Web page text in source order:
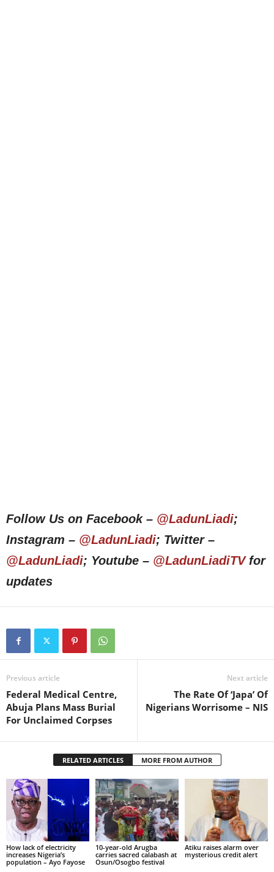
Follow Us on Facebook – @LadunLiadi;
Instagram – @LadunLiadi; Twitter –
@LadunLiadi; Youtube – @LadunLiadiTVfor
updates
Previous article
Federal Medical Centre,
Abuja Plans Mass Burial
For Unclaimed Corpses
Next article
The Rate Of ‘Japa’ Of
Nigerians Worrisome – NIS
RELATED ARTICLES MORE FROM AUTHOR
How lack of electricity
increases Nigeria’s
population – Ayo Fayose
10-year-old Arugba
carries sacred calabash at
Osun/Osogbo festival
Atiku raises alarm over
mysterious credit alert